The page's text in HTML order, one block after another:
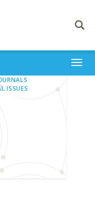
Toggle
ISSUES